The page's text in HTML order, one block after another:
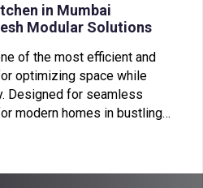
in Mumbai
Modular Solutions
of the most efficient and
optimizing space while
Designed for seamless
modern homes in bustling…